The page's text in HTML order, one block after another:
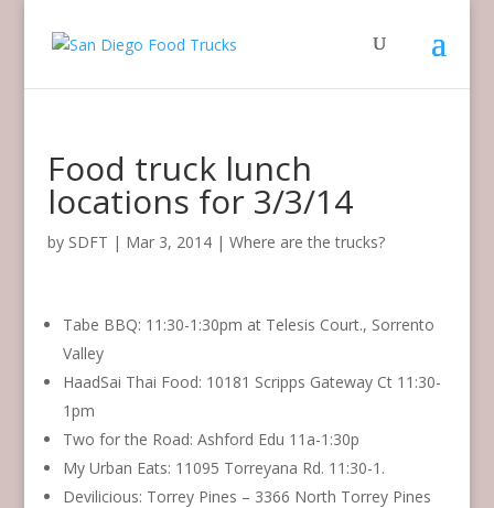
Food truck lunch
locations for 3/3/14
by SDFT | Mar 3, 2014| Where are the trucks?
Tabe BBQ: 11:30-1:30pm at Telesis Court., Sorrento
Valley
HaadSai Thai Food: 10181 Scripps Gateway Ct 11:30-
1pm
Two for the Road: Ashford Edu 11a-1:30p
My Urban Eats: 11095 Torreyana Rd. 11:30-1.
Devilicious: Torrey Pines – 3366 North Torrey Pines